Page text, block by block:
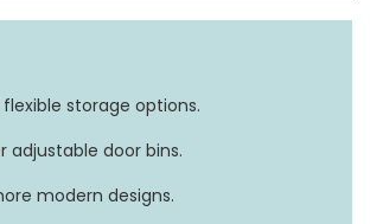
25 cubic feet
69” H x 37” W x 33”
D
storage options.
adjustable door bins.
modern designs.